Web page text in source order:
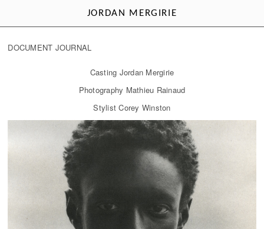
JORDAN MERGIRIE
DOCUMENT JOURNAL
Casting Jordan Mergirie
Photography Mathieu Rainaud
Stylist Corey Winston